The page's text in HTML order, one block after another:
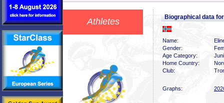
Athletes Biographical data
Name:
Gender:
Age Category:
Home Country:
Club:
Graphs: